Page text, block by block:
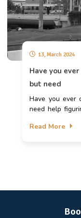
13, March 2024
Have you
but need
Have you ever
need help
career in
aspiring
and guide you
Read More